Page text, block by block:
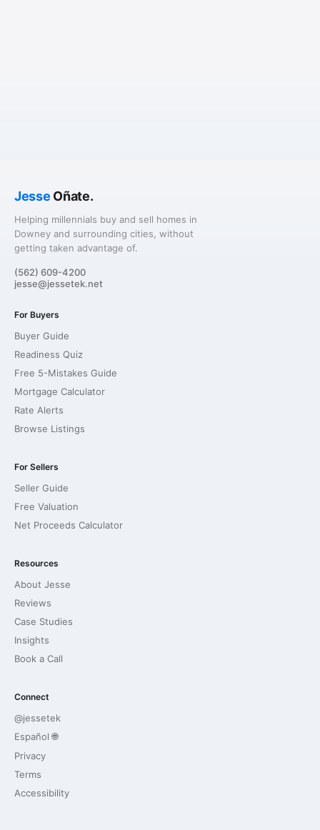
Jesse Oñate.
Helping millennials buy and sell homes in
Downey and surrounding cities, without
getting taken advantage of.
(562) 609-4200
jesse@jessetek.net
For Buyers
Buyer Guide
Readiness Quiz
Free 5-Mistakes Guide
Mortgage Calculator
Rate Alerts
Browse Listings
For Sellers
Seller Guide
Free Valuation
Net Proceeds Calculator
Resources
About Jesse
Reviews
Case Studies
Insights
Book a Call
Connect
@jessetek
Español 🌐
Privacy
Terms
Accessibility